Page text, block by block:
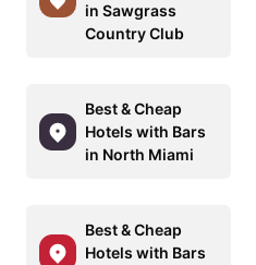
in Sawgrass
Country Club
Best & Cheap
Hotels with Bars
in North Miami
Best & Cheap
Hotels with Bars